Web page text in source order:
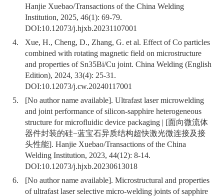
Hanjie Xuebao/Transactions of the China Welding
Institution, 2025, 46(1): 69-79.
DOI:10.12073/j.hjxb.20231107001
4.
Xue, H., Cheng, D., Zhang, G. et al. Effect of Co particles
combined with rotating magnetic field on microstructure
and properties of Sn35Bi/Cu joint. China Welding (English
Edition), 2024, 33(4): 25-31.
DOI:10.12073/j.cw.20240117001
5.
[No author name available]. Ultrafast laser microwelding
and joint performance of silicon-sapphire heterogeneous
structure for microfluidic device packaging | [面向微流体
器件封装的硅−蓝宝石异质结构超快激光微连接及接
头性能]. Hanjie Xuebao/Transactions of the China
Welding Institution, 2023, 44(12): 8-14.
DOI:10.12073/j.hjxb.20230613018
6.
[No author name available]. Microstructural and properties
of ultrafast laser selective micro-welding joints of sapphire